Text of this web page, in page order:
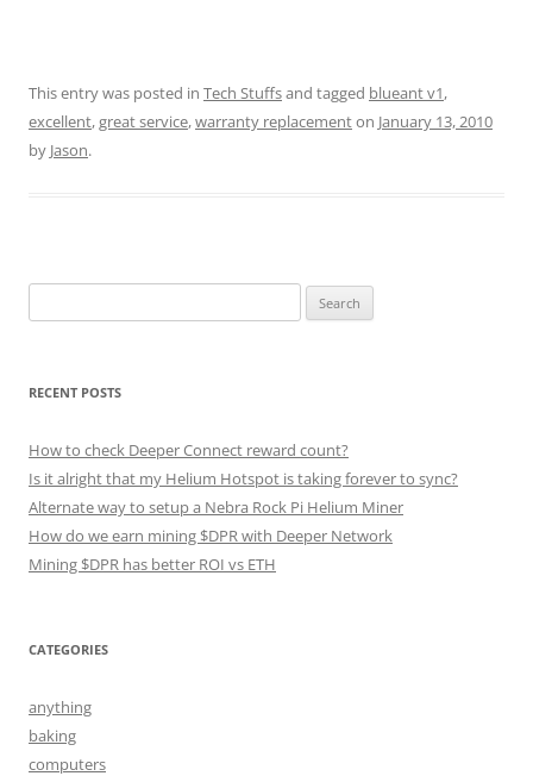
This entry was posted in Tech Stuffsand tagged blueant v1,
excellent,great service,warranty replacementon January 13, 2010
by Jason.
for:
RECENT POSTS
How to check Deeper Connect reward count?
Is it alright that my Helium Hotspot is taking forever to sync?
Alternate way to setup a Nebra Rock Pi Helium Miner
How do we earn mining $DPR with Deeper Network
Mining $DPR has better ROI vs ETH
CATEGORIES
anything
baking
computers